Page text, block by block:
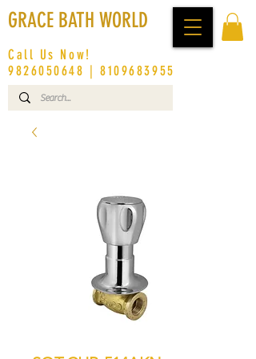
GRACE BATH WORLD
Call Us Now!
9826050648 |8109683955